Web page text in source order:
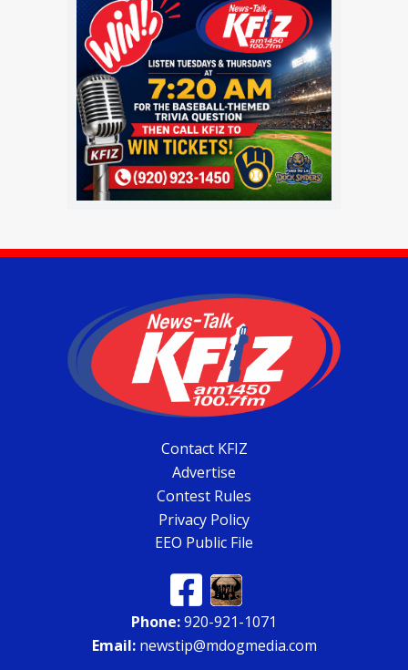
Contact KFIZ
Advertise
Contest Rules
Privacy Policy
EEO Public File
Phone:920-921-1071
Email:newstip@mdogmedia.com